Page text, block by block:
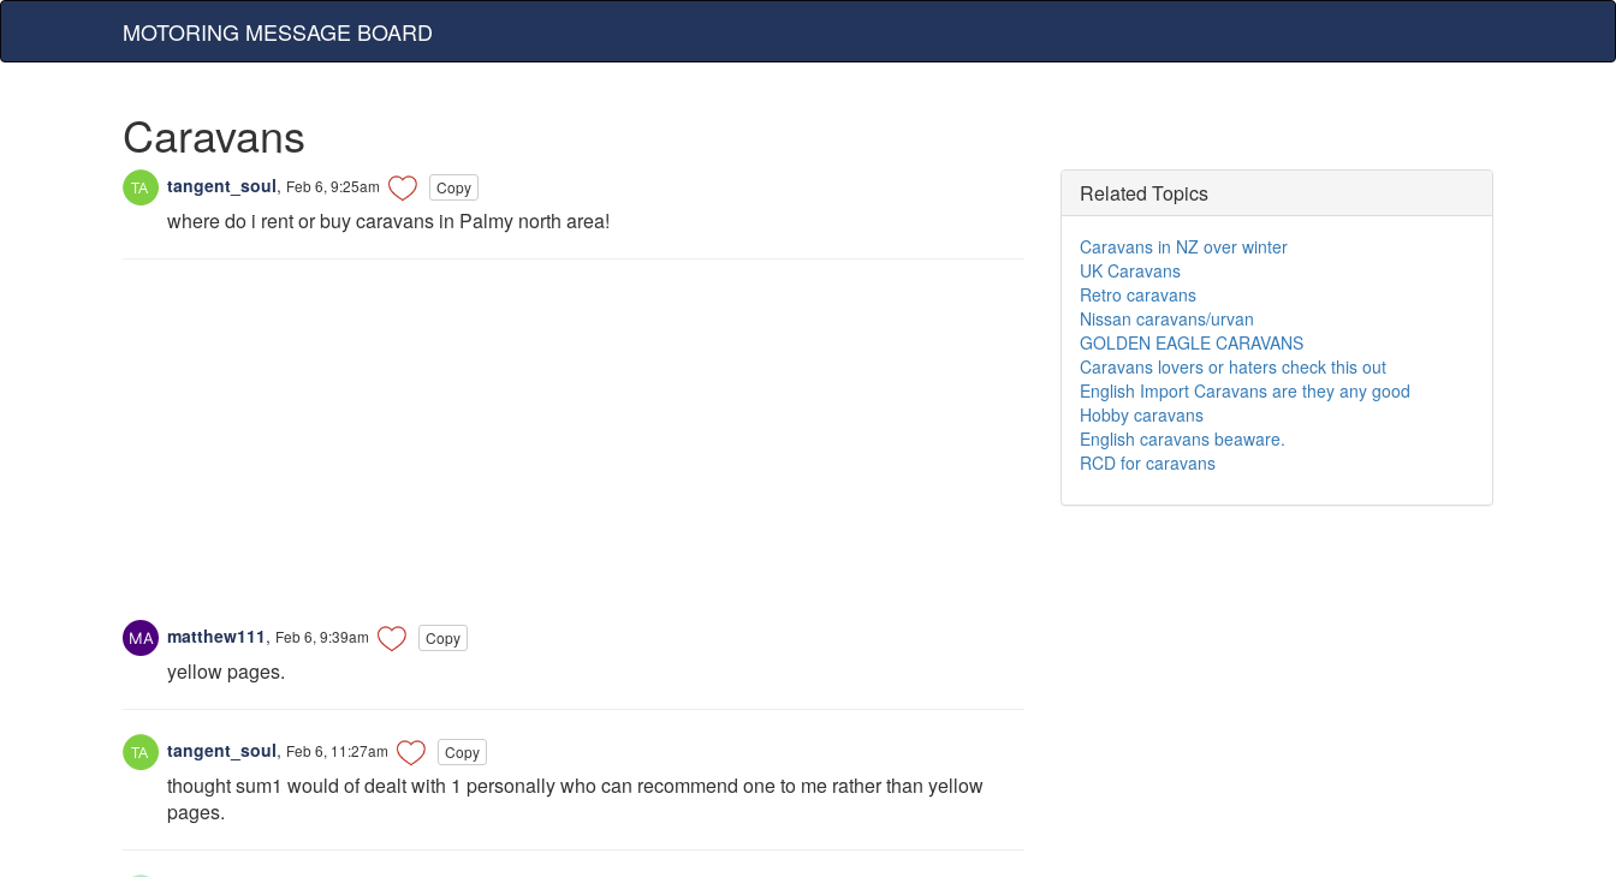
MOTORING MESSAGE BOARD
Caravans
tangent_soul, Feb 6, 9:25am Copy
where do i rent or buy caravans in Palmy north area!
matthew111, Feb 6, 9:39am Copy
yellow pages.
tangent_soul, Feb 6, 11:27am Copy
thought sum1 would of dealt with 1 personally who can recommend one to me rather than yellow
pages.
Related Topics
Caravans in NZ over winter
UK Caravans
Retro caravans
Nissan caravans/urvan
GOLDEN EAGLE CARAVANS
Caravans lovers or haters check this out
English Import Caravans are they any good
Hobby caravans
English caravans beaware.
RCD for caravans